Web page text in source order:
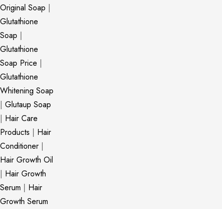
Original Soap |
Glutathione
Soap |
Glutathione
Soap Price |
Glutathione
Whitening Soap
| Glutaup Soap
| Hair Care
Products | Hair
Conditioner |
Hair Growth Oil
| Hair Growth
Serum | Hair
Growth Serum